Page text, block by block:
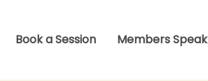
Book a Session Members Speak